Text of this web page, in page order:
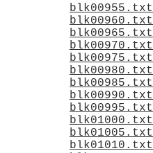
blk00955.txt
blk00960.txt
blk00965.txt
blk00970.txt
blk00975.txt
blk00980.txt
blk00985.txt
blk00990.txt
blk00995.txt
blk01000.txt
blk01005.txt
blk01010.txt